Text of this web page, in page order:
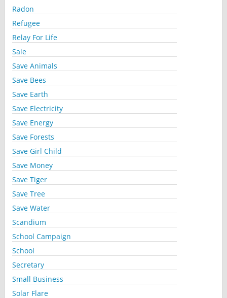
Radon
Refugee
Relay For Life
Sale
Save Animals
Save Bees
Save Earth
Save Electricity
Save Energy
Save Forests
Save Girl Child
Save Money
Save Tiger
Save Tree
Save Water
Scandium
School Campaign
School
Secretary
Small Business
Solar Flare